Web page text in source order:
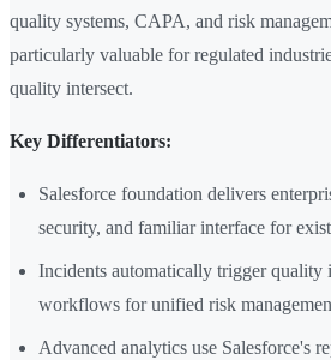
quality systems, CAPA, and risk
particularly valuable for regulated
quality intersect.
Key Differentiators:
Salesforce foundation delivers
security, and familiar interface for
Incidents automatically trigger quality
workflows for unified risk
Advanced analytics use Salesforce's